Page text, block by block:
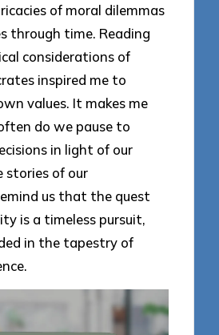
of moral dilemmas
through time. Reading
considerations of
inspired me to
values. It makes me
do we pause to
in light of our
stories of our
us that the quest
is a timeless pursuit,
in the tapestry of